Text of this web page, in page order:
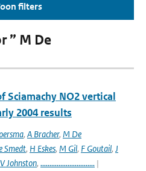
filters
” M De
Sciamachy NO2 vertical
2004 results
, A Bracher, M De
Smedt, H Eskes, M Gil, F Goutail, J
Johnston, .............................. |